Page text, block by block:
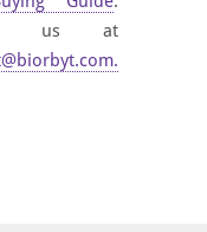
us at
.